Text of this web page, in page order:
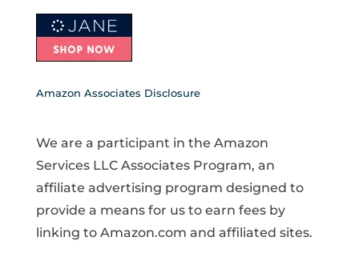
Amazon Associates Disclosure
We are a participant in the Amazon
Services LLC Associates Program, an
affiliate advertising program designed to
provide a means for us to earn fees by
linking to Amazon.com and affiliated sites.